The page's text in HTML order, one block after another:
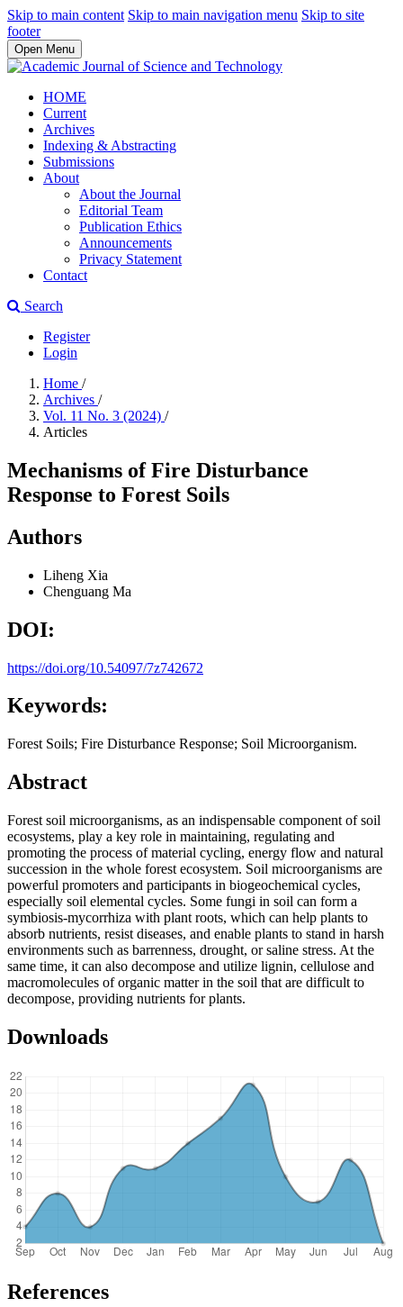
Skip to main content Skip to main navigation menu Skip to site
footer
Open Menu
HOME
Current
Archives
Indexing & Abstracting
Submissions
About
About the Journal
Editorial Team
Publication Ethics
Announcements
Privacy Statement
Contact
Search
Register
Login
Home /
Archives /
Vol. 11 No. 3 (2024) /
Articles
Mechanisms of Fire Disturbance
Response to Forest Soils
Authors
Liheng Xia
Chenguang Ma
DOI:
https://doi.org/10.54097/7z742672
Keywords:
Forest Soils; Fire Disturbance Response; Soil Microorganism.
Abstract
Forest soil microorganisms, as an indispensable component of soil
ecosystems, play a key role in maintaining, regulating and
promoting the process of material cycling, energy flow and natural
succession in the whole forest ecosystem. Soil microorganisms are
powerful promoters and participants in biogeochemical cycles,
especially soil elemental cycles. Some fungi in soil can form a
symbiosis-mycorrhiza with plant roots, which can help plants to
absorb nutrients, resist diseases, and enable plants to stand in harsh
environments such as barrenness, drought, or saline stress. At the
same time, it can also decompose and utilize lignin, cellulose and
macromolecules of organic matter in the soil that are difficult to
decompose, providing nutrients for plants.
Downloads
References